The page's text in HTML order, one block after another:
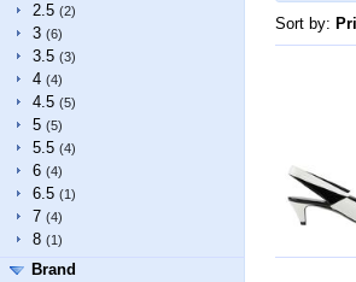
2.5 (2)
3 (6)
3.5 (3)
4 (4)
4.5 (5)
5 (5)
5.5 (4)
6 (4)
6.5 (1)
7 (4)
8 (1)
Brand
Sort by: